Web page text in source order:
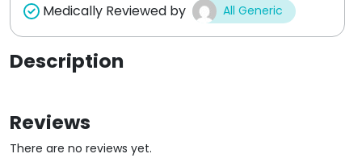
Medically Reviewed by All Generic
Description
Reviews
There are no reviews yet.